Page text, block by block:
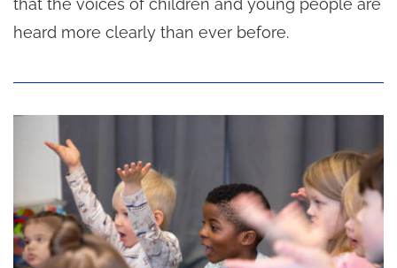
that the voices of children and young people are
heard more clearly than ever before.